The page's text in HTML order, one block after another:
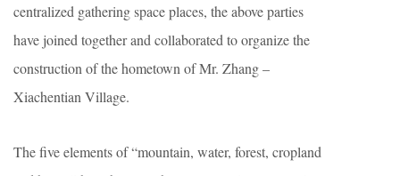
centralized gathering space places, the above parties
have joined together and collaborated to organize the
construction of the hometown of Mr. Zhang –
Xiachentian Village.
The five elements of “mountain, water, forest, cropland